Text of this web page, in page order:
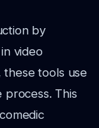
by
video
tools use
process. This